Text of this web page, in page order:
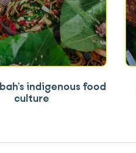
indigenous food
culture